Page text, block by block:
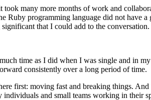
many more months of work and
programming language did not have a
that I could add to the conversation.
time as I did when I was single and in
consistently over a long period of time.
first: moving fast and breaking things.
and small teams working in their